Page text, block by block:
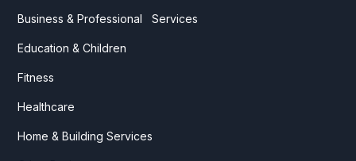
Business & Professional Services
Education & Children
Fitness
Healthcare
Home & Building Services